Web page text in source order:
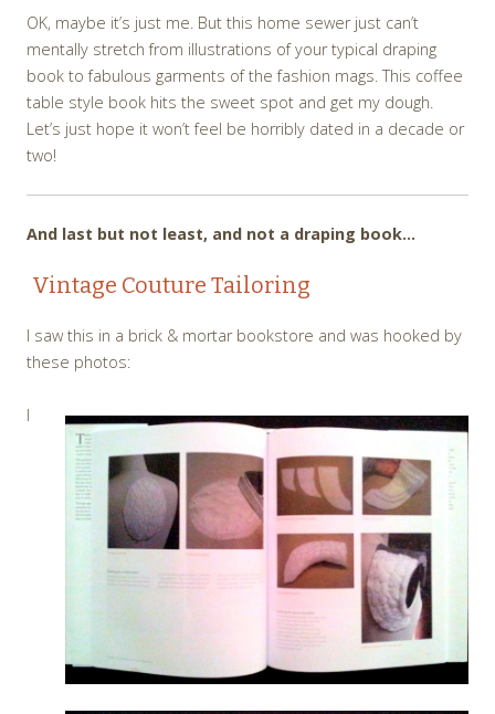
OK, maybe it’s just me. But this home sewer just can’t
mentally stretch from illustrations of your typical draping
book to fabulous garments of the fashion mags. This coffee
table style book hits the sweet spot and get my dough.
Let’s just hope it won’t feel be horribly dated in a decade or
two!
And last but not least, and not a draping book…
Vintage Couture Tailoring
I saw this in a brick & mortar bookstore and was hooked by
these photos:
I